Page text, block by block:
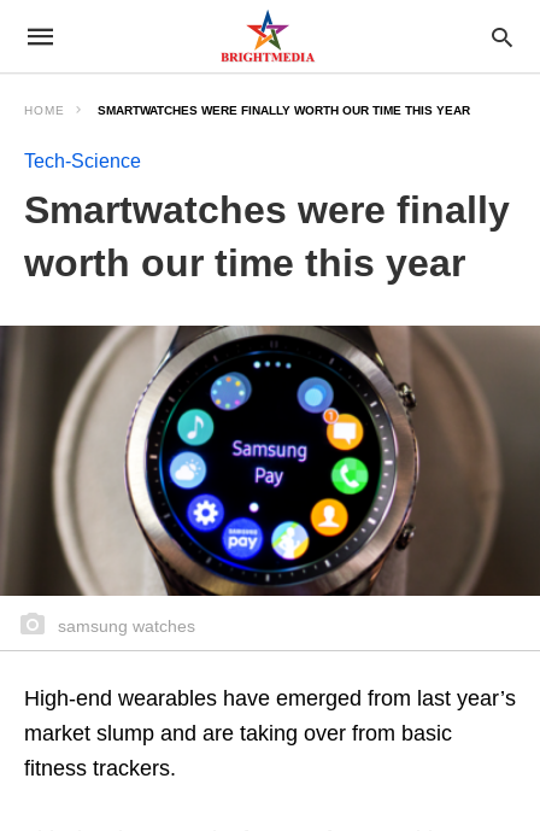
HOME SMARTWATCHES WERE FINALLY WORTH OUR TIME THIS YEAR
Tech-Science
Smartwatches were finally
worth our time this year
samsung watches
High-end wearables have emerged from last year’s
market slump and are taking over from basic
fitness trackers.